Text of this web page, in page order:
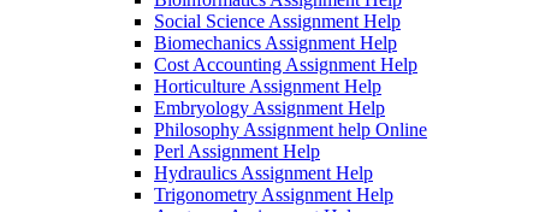
Social Science Assignment Help
Biomechanics Assignment Help
Cost Accounting Assignment Help
Horticulture Assignment Help
Embryology Assignment Help
Philosophy Assignment help Online
Perl Assignment Help
Hydraulics Assignment Help
Trigonometry Assignment Help